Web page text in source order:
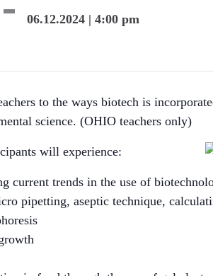
06.12.2024 | 4:00 pm
to the ways biotech is
science. (OHIO teachers only)
will experience:
current trends in the use of
pipetting, aseptic technique,